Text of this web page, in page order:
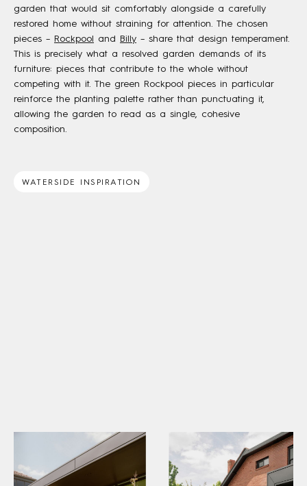
garden that would sit comfortably alongside a carefully
restored home without straining for attention. The chosen
pieces – Rockpool and Billy – share that design temperament.
This is precisely what a resolved garden demands of its
furniture: pieces that contribute to the whole without
competing with it. The green Rockpool pieces in particular
reinforce the planting palette rather than punctuating it,
allowing the garden to read as a single, cohesive
composition.
WATERSIDE INSPIRATION